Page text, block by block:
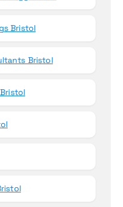
Bristol
Bristol